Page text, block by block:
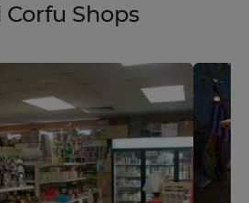
Shops